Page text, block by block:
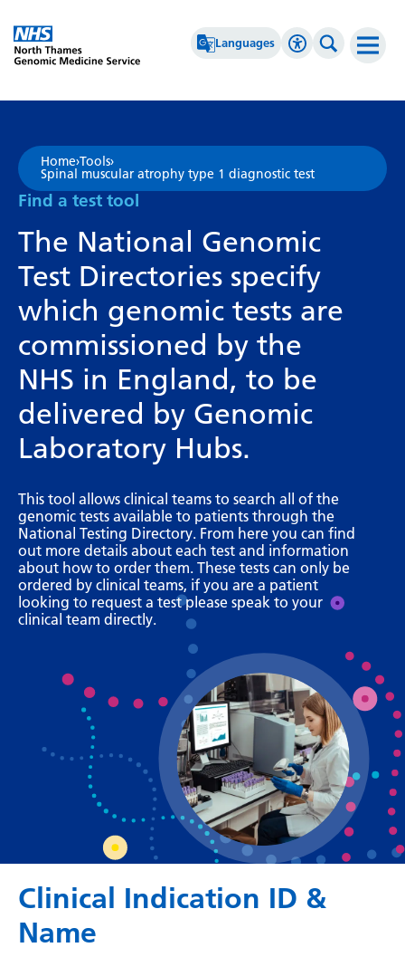
Languages
Albanian
Amharic
Armenian
Azerbaijani
Basque
Belarusian
Bengali
Bosnian
Bulgarian
Catalan
Cebuano
Chichewa
Chinese (Simplified)
Corsican
Croatian
Czech
Danish
Dutch
English
Esperanto
Accessibility
Greyscale
Negative Contrast
Search
Home›Tools›
Spinal muscular atrophy type 1 diagnostic test
Find a test tool
The National Genomic
Test Directories specify
which genomic tests are
commissioned by the
NHS in England, to be
delivered by Genomic
Laboratory Hubs.
This tool allows clinical teams to search all of the
genomic tests available to patients through the
National Testing Directory. From here you can find
out more details about each test and information
about how to order them. These tests can only be
ordered by clinical teams, if you are a patient
looking to request a test please speak to your
clinical team directly.
Clinical Indication ID &
Name